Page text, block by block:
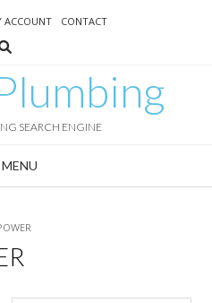
ACCOUNT CONTACT
SEARCH ENGINE
MENU